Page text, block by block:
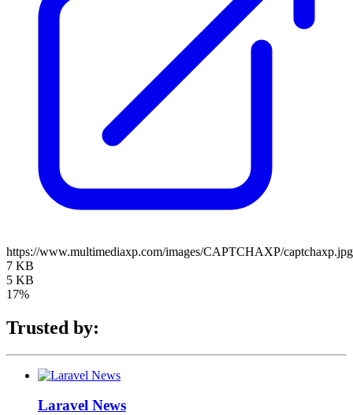
https://www.multimediaxp.com/images/CAPTCHAXP/captchaxp.jpg
7 KB
5 KB
17%
Trusted by:
Laravel News